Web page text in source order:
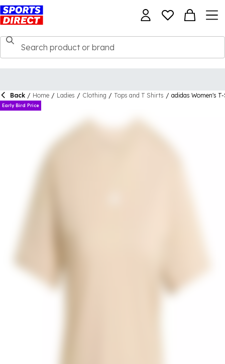
Back / Home / Ladies / Clothing / Tops and T Shirts / adidas Women's
Early Bird Price